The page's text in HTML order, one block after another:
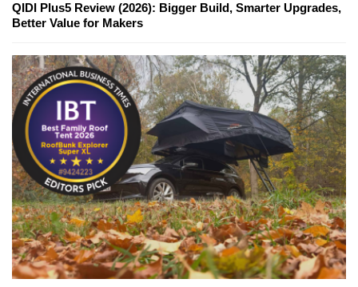
QIDI Plus5 Review (2026): Bigger Build, Smarter Upgrades,
Better Value for Makers